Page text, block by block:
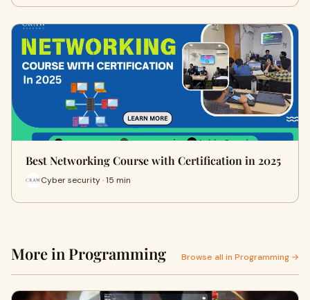
Best Networking Course with Certification in 2025
Cyber security · 15 min
More in Programming Browse all in Programming →